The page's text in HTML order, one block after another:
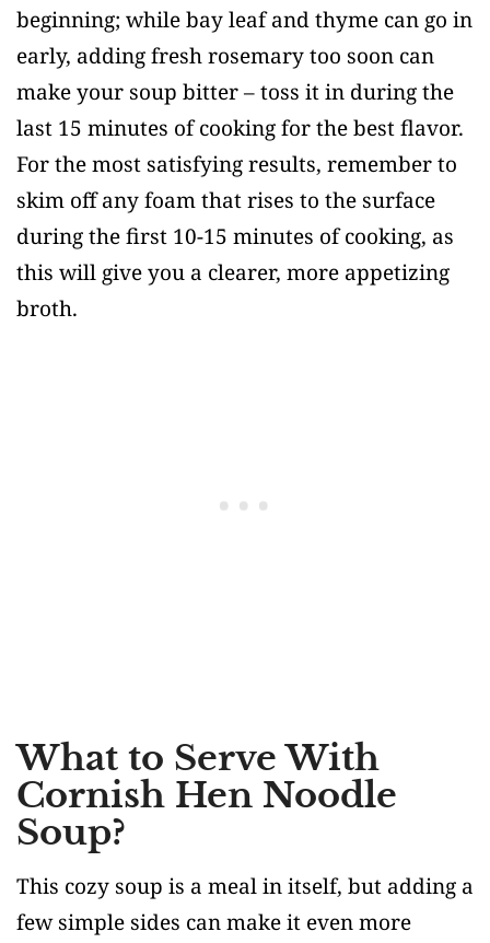
beginning; while bay leaf and thyme can go in
early, adding fresh rosemary too soon can
make your soup bitter – toss it in during the
last 15 minutes of cooking for the best flavor.
For the most satisfying results, remember to
skim off any foam that rises to the surface
during the first 10-15 minutes of cooking, as
this will give you a clearer, more appetizing
broth.
What to Serve With
Cornish Hen Noodle
Soup?
This cozy soup is a meal in itself, but adding a
few simple sides can make it even more